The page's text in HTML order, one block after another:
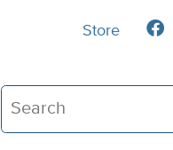
Search The Heartland
Store